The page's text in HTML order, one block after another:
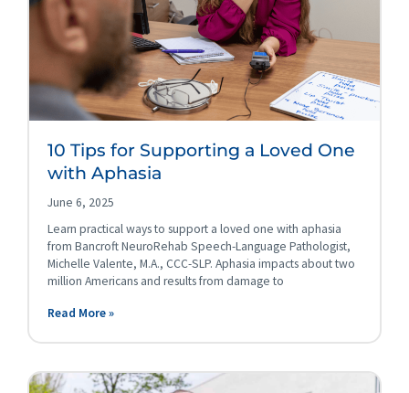
10 Tips for Supporting a Loved One
with Aphasia
June 6, 2025
Learn practical ways to support a loved one with aphasia
from Bancroft NeuroRehab Speech-Language Pathologist,
Michelle Valente, M.A., CCC-SLP. Aphasia impacts about two
million Americans and results from damage to
Read More »